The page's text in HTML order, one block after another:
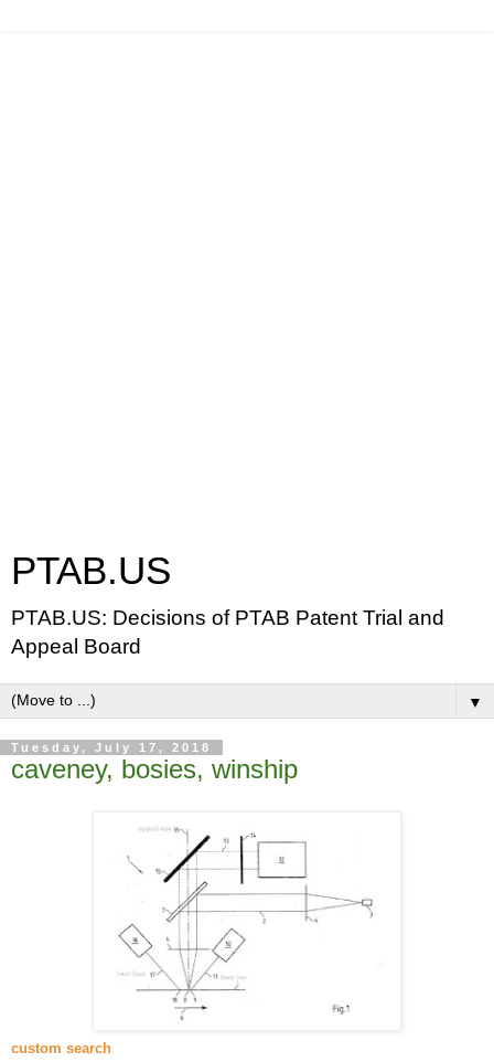
PTAB.US
PTAB.US: Decisions of PTAB Patent Trial and
Appeal Board
▼
Tuesday, July 17, 2018
caveney, bosies, winship
custom search